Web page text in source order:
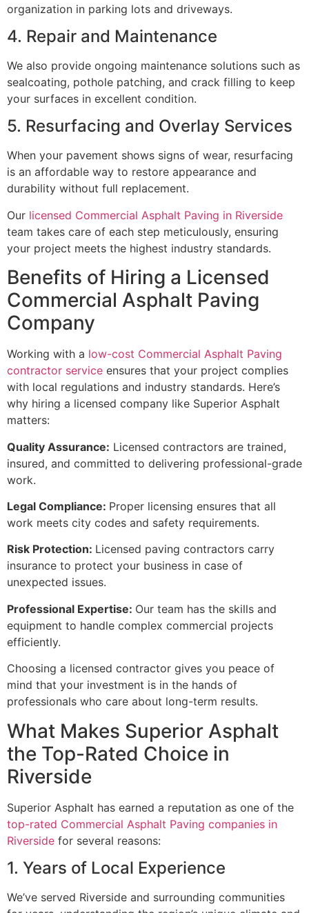
organization in parking lots and driveways.
4. Repair and Maintenance
We also provide ongoing maintenance solutions such as
sealcoating, pothole patching, and crack filling to keep
your surfaces in excellent condition.
5. Resurfacing and Overlay Services
When your pavement shows signs of wear, resurfacing
is an affordable way to restore appearance and
durability without full replacement.
Our licensed Commercial Asphalt Paving in Riverside
team takes care of each step meticulously, ensuring
your project meets the highest industry standards.
Benefits of Hiring a Licensed
Commercial Asphalt Paving
Company
Working with a low-cost Commercial Asphalt Paving
contractor service ensures that your project complies
with local regulations and industry standards. Here’s
why hiring a licensed company like Superior Asphalt
matters:
Quality Assurance: Licensed contractors are trained,
insured, and committed to delivering professional-grade
work.
Legal Compliance: Proper licensing ensures that all
work meets city codes and safety requirements.
Risk Protection: Licensed paving contractors carry
insurance to protect your business in case of
unexpected issues.
Professional Expertise: Our team has the skills and
equipment to handle complex commercial projects
efficiently.
Choosing a licensed contractor gives you peace of
mind that your investment is in the hands of
professionals who care about long-term results.
What Makes Superior Asphalt
the Top-Rated Choice in
Riverside
Superior Asphalt has earned a reputation as one of the
top-rated Commercial Asphalt Paving companies in
Riverside for several reasons:
1. Years of Local Experience
We’ve served Riverside and surrounding communities